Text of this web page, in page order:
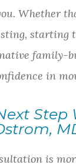
Whether
starting
family-
in
is